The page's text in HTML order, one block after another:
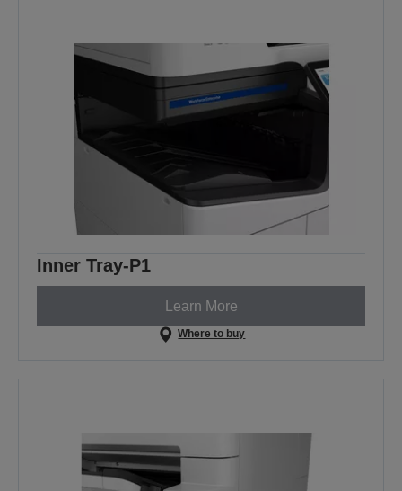
Inner Tray-P1
Learn More
Where to buy